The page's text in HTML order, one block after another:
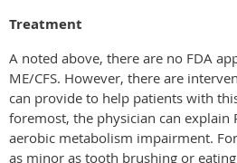
Treatment
A noted above, there are no FDA
ME/CFS. However, there are
can provide to help patients with
foremost, the physician can explain
aerobic metabolism impairment.
as minor as tooth brushing or